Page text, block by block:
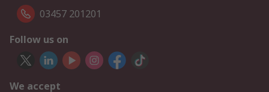
03457 201201
Follow us on
We accept